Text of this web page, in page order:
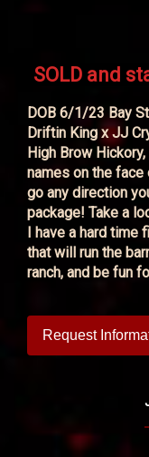
SOLD and
DOB 6/1/23 Bay
Driftin King x JJ
High Brow
names on the
go any direction
package! Take a
I have a hard time
that will run the
ranch, and be fun
Request